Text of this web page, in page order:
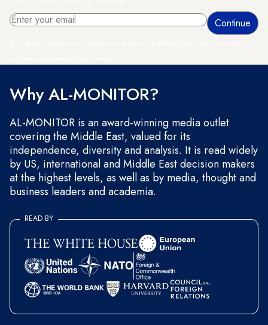
Why AL-MONITOR?
AL-MONITOR is an award-winning media outlet
covering the Middle East, valued for its
independence, diversity and analysis. It is read widely
by US, international and Middle East decision makers
at the highest levels, as well as by media, thought and
business leaders and academia.
READ BY